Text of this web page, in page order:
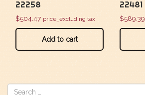
22258
$504.47 price_excluding tax
Add to cart
22481
$589.39